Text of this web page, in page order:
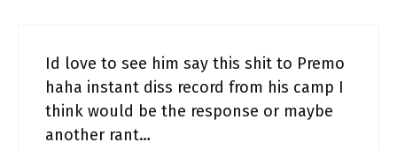
Id love to see him say this shit to Premo
haha instant diss record from his camp I
think would be the response or maybe
another rant…